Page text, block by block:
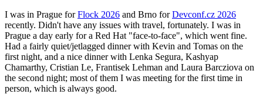
I was in Prague forFlock 2026 and Brno forDevconf.cz 2026
recently. Didn't have any issues with travel, fortunately. I was in
Prague a day early for a Red Hat "face-to-face", which went fine.
Had a fairly quiet/jetlagged dinner with Kevin and Tomas on the
first night, and a nice dinner with Lenka Segura, Kashyap
Chamarthy, Cristian Le, Frantisek Lehman and Laura Barcziova on
the second night; most of them I was meeting for the first time in
person, which is always good.